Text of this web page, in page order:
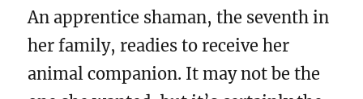
An apprentice shaman, the seventh in
her family, readies to receive her
animal companion. It may not be the